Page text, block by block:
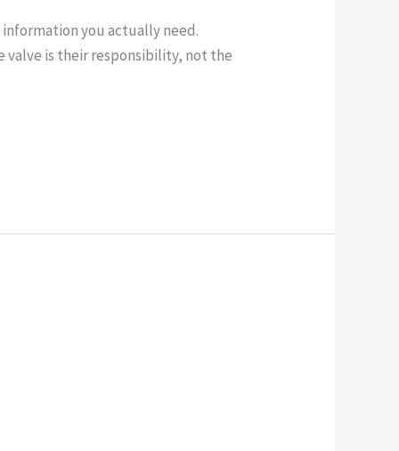
you actually need.
valve is their responsibility, not the